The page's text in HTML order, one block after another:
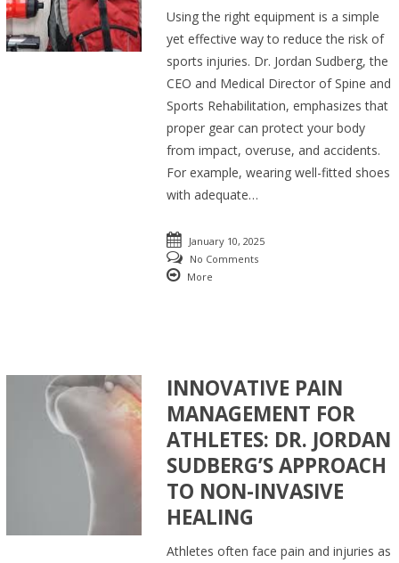
Using the right equipment is a simple
yet effective way to reduce the risk of
sports injuries. Dr. Jordan Sudberg, the
CEO and Medical Director of Spine and
Sports Rehabilitation, emphasizes that
proper gear can protect your body
from impact, overuse, and accidents.
For example, wearing well-fitted shoes
with adequate…
January 10, 2025
No Comments
More
INNOVATIVE PAIN
MANAGEMENT FOR
ATHLETES: DR. JORDAN
SUDBERG’S APPROACH
TO NON-INVASIVE
HEALING
Athletes often face pain and injuries as